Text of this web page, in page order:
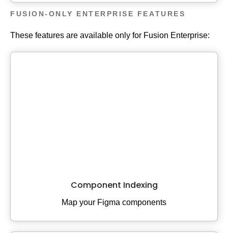
FUSION-ONLY ENTERPRISE FEATURES
These features are available only for Fusion Enterprise:
Component Indexing
Map your Figma components